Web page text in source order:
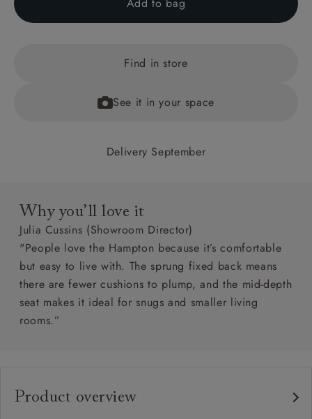
Find in store
See it in your space
Delivery September
Why you’ll love it
Julia Cussins (Showroom Director)
"People love the Hampton because it’s comfortable
but easy to live with. The sprung fixed back means
there are fewer cushions to plump, and the mid-depth
seat makes it ideal for snugs and smaller living
rooms.”
Product overview